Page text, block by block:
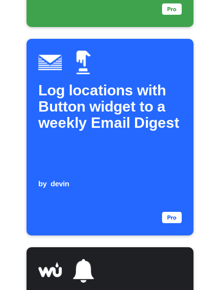
Log locations with
Button widget to a
weekly Email Digest
by devin